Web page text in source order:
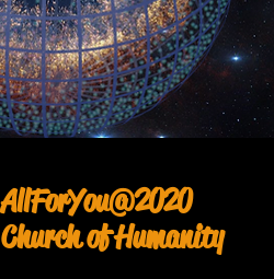
AllForYou@2020
Church of Humanity